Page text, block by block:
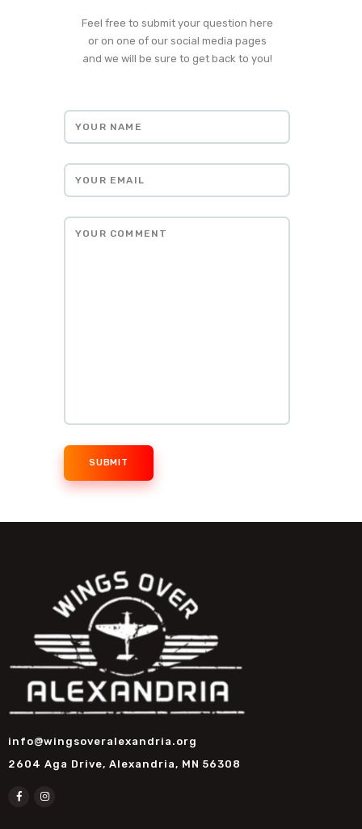
Feel free to submit your question here
or on one of our social media pages
and we will be sure to get back to you!
2604 Aga Drive, Alexandria, MN 56308
info@wingsoveralexandria.org